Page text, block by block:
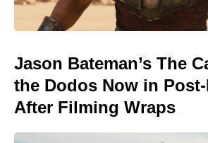
Jason Bateman’s The
the Dodos Now in
After Filming Wraps